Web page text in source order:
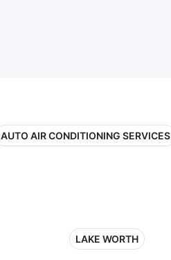
AUTO AIR CONDITIONING SERVICES
LAKE WORTH